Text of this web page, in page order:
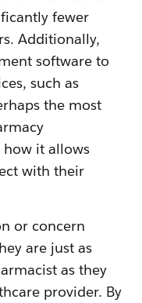
fewer
Additionally,
software to
such as
the most
how it allows
with their
or concern
are just as
as they
provider. By